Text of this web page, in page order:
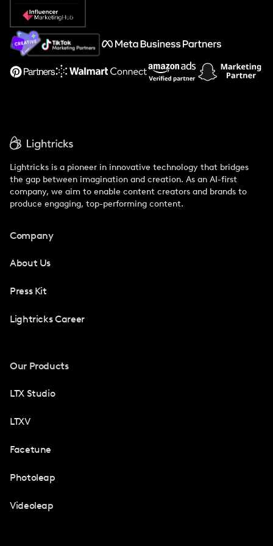
Popular Pays vs. Social Cat
About Us
Support
Lightricks is a pioneer in innovative technology that bridges
the gap between imagination and creation. As an AI-first
company, we aim to enable content creators and brands to
produce engaging, top-performing content.
Company
About Us
Press Kit
Lightricks Career
Our Products
LTX Studio
LTXV
Facetune
Photoleap
Videoleap